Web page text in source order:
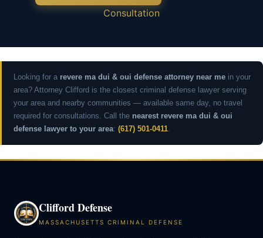
Consultation
Looking for a revere ma dui & oui defense attorney near me in your
area? Attorney Clifford is the closest criminal defense lawyer serving
your area and nearby communities — available same day, no travel
required for consultations. Call the nearest revere ma dui & oui
defense lawyer to your area: (617) 501-0411.
Clifford Defense
MASSACHUSETTS CRIMINAL DEFENSE